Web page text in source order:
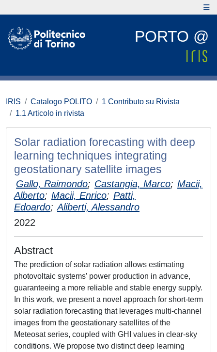
PORTO @
IRIS Catalogo POLITO
1 Contributo su Rivista
1.1 Articolo in rivista
Solar radiation forecasting with deep
learning techniques integrating
geostationary satellite images
Gallo, Raimondo; Castangia, Marco; Macii,
Alberto; Macii, Enrico; Patti,
Edoardo; Aliberti, Alessandro
2022
Abstract
The prediction of solar radiation allows estimating
photovoltaic systems’ power production in advance,
guaranteeing a more reliable and stable energy supply.
In this work, we present a novel approach for short-term
solar radiation forecasting that leverages multi-channel
images from the geostationary satellites of the
Meteosat series, coupled with GHI values in clear-sky
conditions. We propose two distinct deep learning